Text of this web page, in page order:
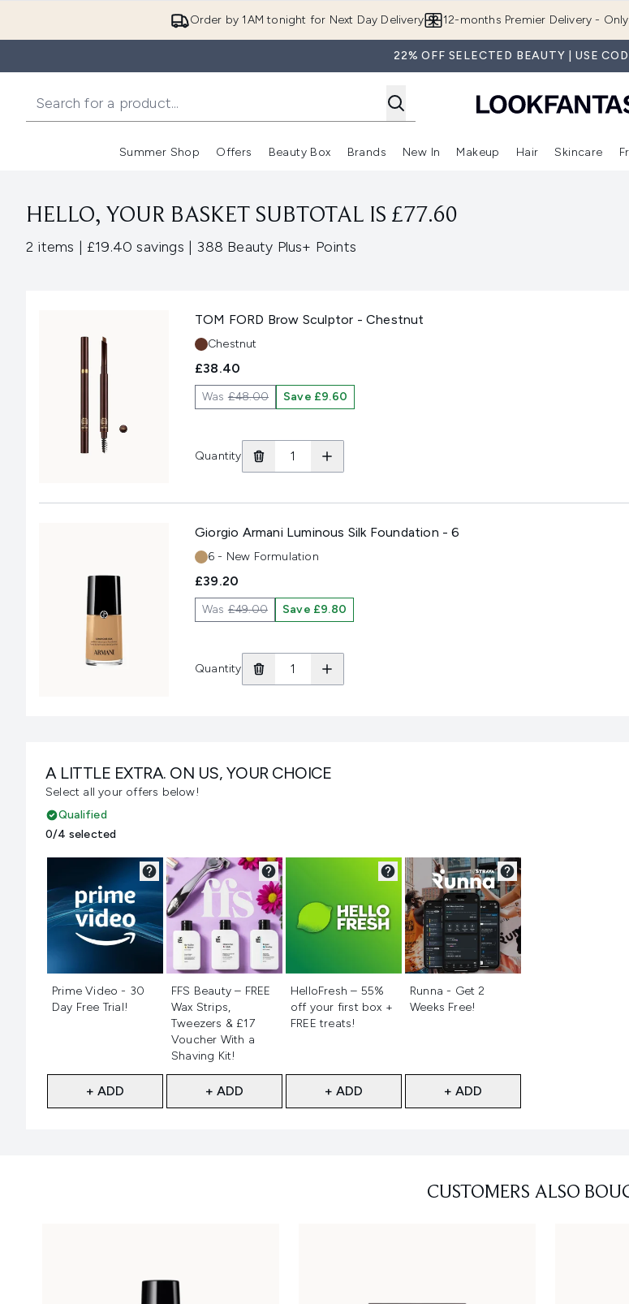
Order by 1AM tonight for Next Day Delivery 12-months Premier Delivery -
22% OFF SELECTED BEAUTY | USE
Summer Shop
Enter submenu (Summer Shop)
Offers
Enter submenu (Offers)
Beauty Box
Enter submenu (Beauty Box)
Brands
Enter submenu (Brands)
New In
Enter submenu (New In)
Makeup
Enter
Hair Skincare
HELLO, YOUR BASKET SUBTOTAL IS £77.60
2 items ,| £19.40 savings ,| 388 Beauty Plus+ Points
TOM FORD Brow Sculptor - Chestnut
Shade:
Chestnut
£38.40
Was£48.00 Save £9.60
Quantity
Giorgio Armani Luminous Silk Foundation - 6
Shade:
6 - New Formulation
£39.20
Was£49.00 Save £9.80
Quantity
A LITTLE EXTRA. ON US, YOUR CHOICE
Select all your offers below!
Qualified
0/4 selected
Prime Video - 30
Day Free Trial!
+ ADD
FFS Beauty – FREE
Wax Strips,
Tweezers & £17
Voucher With a
Shaving Kit!
+ ADD
HelloFresh – 55%
off your first box +
FREE treats!
+ ADD
Runna - Get 2
Weeks Free!
+ ADD
CUSTOMERS ALSO